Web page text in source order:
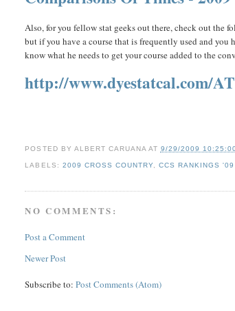
Also, for you fellow stat geeks out there, check out the
but if you have a course that is frequently used and
know what he needs to get your course added to the
http://www.dyestatcal.com/
POSTED BY ALBERT CARUANA AT 9/29/2009
LABELS: 2009 CROSS COUNTRY, CCS RANKINGS '09
NO COMMENTS:
Post a Comment
Newer Post
Subscribe to:Post Comments (Atom)